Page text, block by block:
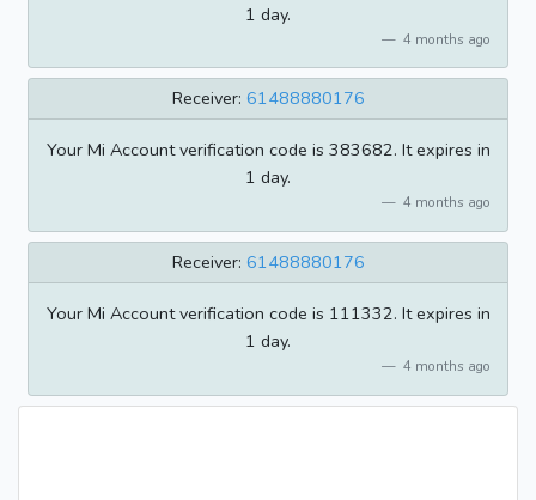
1 day.
4 months ago
Receiver: 61488880176
Your Mi Account verification code is 383682. It expires in
1 day.
4 months ago
Receiver: 61488880176
Your Mi Account verification code is 111332. It expires in
1 day.
4 months ago